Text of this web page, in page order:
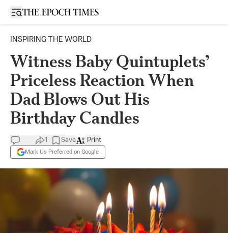
Open sidebar
INSPIRING THE WORLD
Witness Baby Quintuplets’
Priceless Reaction When
Dad Blows Out His
Birthday Candles
1 Save
Mark Us Preferred on Google
Print